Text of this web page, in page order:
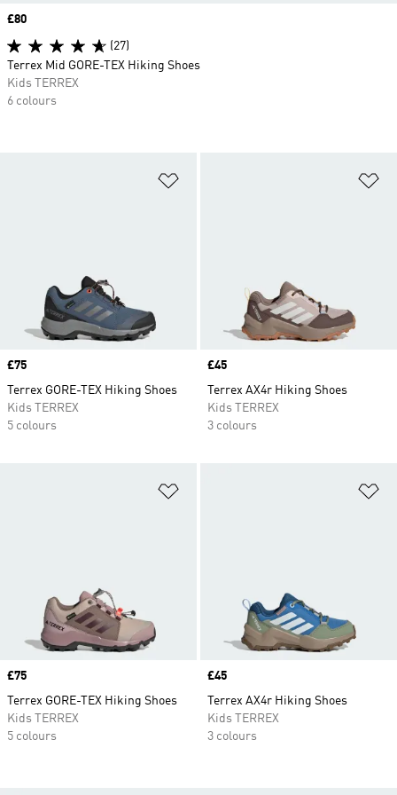
Price
£75
Terrex GORE-TEX Hiking Shoes
Kids TERREX
5 colours
Price
£45
Terrex AX4r Hiking Shoes
Kids TERREX
3 colours
Price
£75
Terrex GORE-TEX Hiking Shoes
Kids TERREX
5 colours
Price
£45
Terrex AX4r Hiking Shoes
Kids TERREX
3 colours
Price
£80
(27)
Terrex Mid GORE-TEX Hiking Shoes
Kids TERREX
6 colours